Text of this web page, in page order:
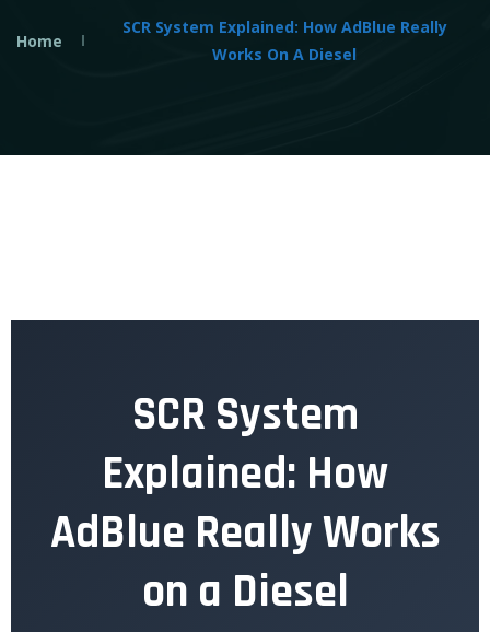
Home
SCR System Explained: How AdBlue Really
Works On A Diesel
SCR System
Explained: How
AdBlue Really Works
on a Diesel